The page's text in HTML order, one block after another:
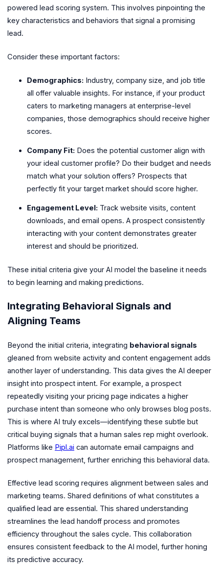
powered lead scoring system. This involves pinpointing the
key characteristics and behaviors that signal a promising
lead.
Consider these important factors:
Demographics: Industry, company size, and job title
all offer valuable insights. For instance, if your product
caters to marketing managers at enterprise-level
companies, those demographics should receive higher
scores.
Company Fit: Does the potential customer align with
your ideal customer profile? Do their budget and needs
match what your solution offers? Prospects that
perfectly fit your target market should score higher.
Engagement Level: Track website visits, content
downloads, and email opens. A prospect consistently
interacting with your content demonstrates greater
interest and should be prioritized.
These initial criteria give your AI model the baseline it needs
to begin learning and making predictions.
Integrating Behavioral Signals and
Aligning Teams
Beyond the initial criteria, integrating behavioral signals
gleaned from website activity and content engagement adds
another layer of understanding. This data gives the AI deeper
insight into prospect intent. For example, a prospect
repeatedly visiting your pricing page indicates a higher
purchase intent than someone who only browses blog posts.
This is where AI truly excels—identifying these subtle but
critical buying signals that a human sales rep might overlook.
Platforms like Pipl.ai can automate email campaigns and
prospect management, further enriching this behavioral data.
Effective lead scoring requires alignment between sales and
marketing teams. Shared definitions of what constitutes a
qualified lead are essential. This shared understanding
streamlines the lead handoff process and promotes
efficiency throughout the sales cycle. This collaboration
ensures consistent feedback to the AI model, further honing
its predictive accuracy.